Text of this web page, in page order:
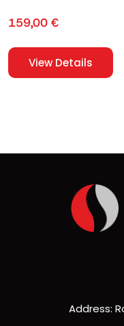
159,00 €
View Details
Address: